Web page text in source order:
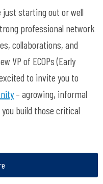
just starting out or well
professional network
collaborations, and
VP of ECOPs (Early
to invite you to
– agrowing, informal
build those critical